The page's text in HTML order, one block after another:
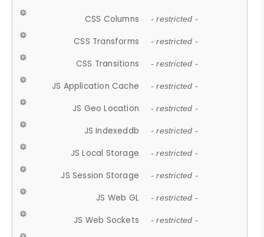
CSS Columns - restricted -
CSS Transforms - restricted -
CSS Transitions - restricted -
JS Application Cache - restricted -
JS Geo Location - restricted -
JS Indexeddb - restricted -
JS Local Storage - restricted -
JS Session Storage - restricted -
JS Web GL - restricted -
JS Web Sockets - restricted -